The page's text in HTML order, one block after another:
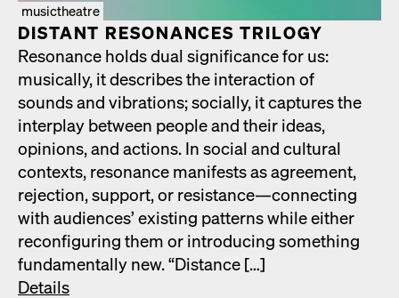
musictheatre
DIS­TANT RES­O­NANCES TRIL­O­GY
Res­o­nance holds dual sig­nif­i­cance for us:
musi­cal­ly, it describes the inter­ac­tion of
sounds and vibra­tions; social­ly, it cap­tures the
inter­play between peo­ple and their ideas,
opin­ions, and actions. In social and cul­tur­al
con­texts, res­o­nance man­i­fests as agree­ment,
rejec­tion, sup­port, or resistance—connecting
with audi­ences’ exist­ing pat­terns while either
recon­fig­ur­ing them or intro­duc­ing some­thing
fun­da­men­tal­ly new. “Dis­tance […]
Details